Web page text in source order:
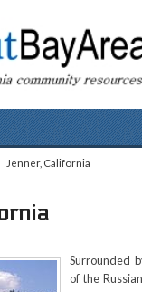
Jenner, California
Surrounded
of the